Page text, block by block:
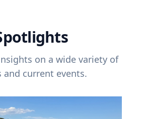
on a wide variety of
and current events.